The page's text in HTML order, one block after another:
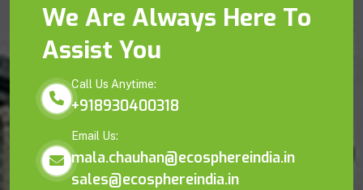
We Are Always Here To
Assist You
Call Us Anytime:
+918930400318
Email Us:
mala.chauhan@ecosphereindia.in
sales@ecosphereindia.in